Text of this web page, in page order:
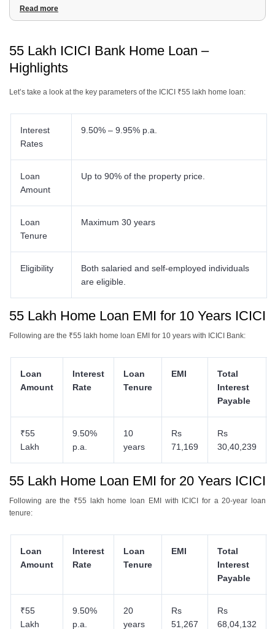
3.55 Lakh Home Loan EMI for 20 Years ICICI
6 55 Lakh ICICI Home Loan Eligibility Criteria
Read more
55 Lakh ICICI Bank Home Loan –
Highlights
Let’s take a look at the key parameters of the ICICI ₹55 lakh home loan:
Interest
Rates
9.50% – 9.95% p.a.
Loan
Amount
Up to 90% of the property price.
Loan
Tenure
Maximum 30 years
Eligibility
Both salaried and self-employed individuals
are eligible.
55 Lakh Home Loan EMI for 10 Years ICICI
Following are the ₹55 lakh home loan EMI for 10 years with ICICI Bank:
Loan
Amount
Interest
Rate
Loan
Tenure
EMI
Total
Interest
Payable
₹55
Lakh
9.50%
p.a.
10
years
Rs
71,169
Rs
30,40,239
55 Lakh Home Loan EMI for 20 Years ICICI
Following are the ₹55 lakh home loan EMI with ICICI for a 20-year loan
tenure:
Loan
Amount
Interest
Rate
Loan
Tenure
EMI
Total
Interest
Payable
₹55
Lakh
9.50%
p.a.
20
years
Rs
51,267
Rs
68,04,132